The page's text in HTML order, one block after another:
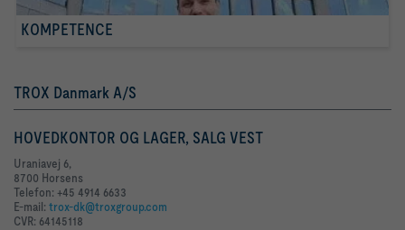
KOMPETENCE
TROX Danmark A/S
HOVEDKONTOR OG LAGER, SALG VEST
Uraniavej 6,
8700 Horsens
Telefon: +45 4914 6633
E-mail: trox-dk@troxgroup.com
CVR: 64145118